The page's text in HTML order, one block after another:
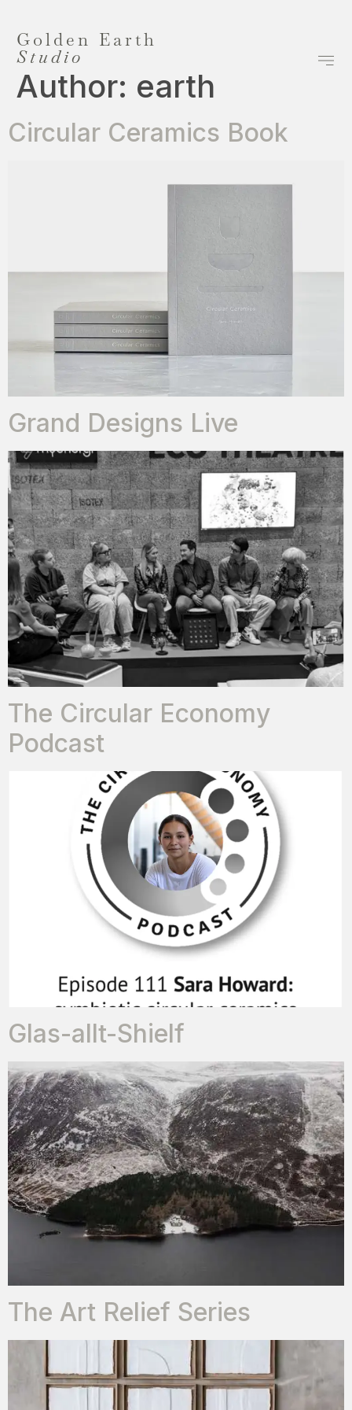
Golden Earth
Studio
Author: earth
Circular Ceramics Book
Grand Designs Live
The Circular Economy
Podcast
Glas-allt-Shielf
The Art Relief Series